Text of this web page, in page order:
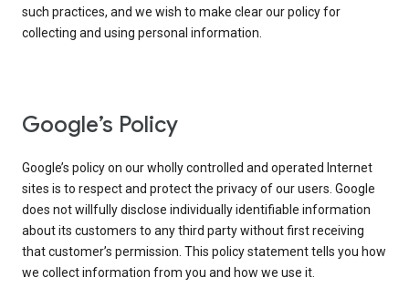
such practices, and we wish to make clear our policy for
collecting and using personal information.
Google’s Policy
Google’s policy on our wholly controlled and operated Internet
sites is to respect and protect the privacy of our users. Google
does not willfully disclose individually identifiable information
about its customers to any third party without first receiving
that customer’s permission. This policy statement tells you how
we collect information from you and how we use it.